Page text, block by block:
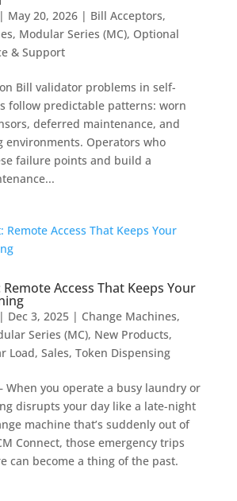
| May 20, 2026| Bill Acceptors,
, Modular Series (MC), Optional
& Support
Bill validator problems in self-
follow predictable patterns: worn
deferred maintenance, and
environments. Operators who
failure points and build a
Remote Access That Keeps Your
| Dec 3, 2025| Change Machines,
Series (MC), New Products,
Load, Sales, Token Dispensing
When you operate a busy laundry or
disrupts your day like a late-night
machine that’s suddenly out of
Connect, those emergency trips
can become a thing of the past.